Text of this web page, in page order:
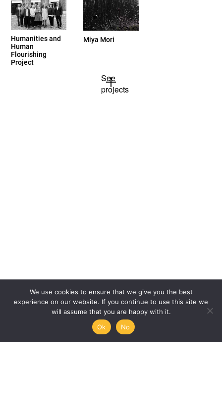
We use cookies to ensure that we give you the best
experience on our website. If you continue to use this site we
will assume that you are happy with it.
Ok
No
Humanities and
Human
Flourishing
Project
Miya Mori
See
projects